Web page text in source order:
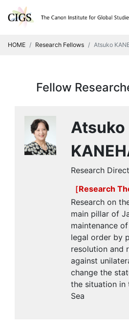
HOME Research Fellows Atsuko
Fellow
Atsuko
Research
［Research
Research on
main pillar of
maintenance
legal order by
resolution and
against
change the
the situation in
Sea